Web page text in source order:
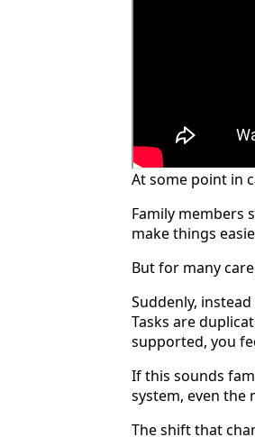
At some point in
Family members
make things
But for many
Suddenly,
Tasks are
supported, you
If this sounds
system, even the
The shift that